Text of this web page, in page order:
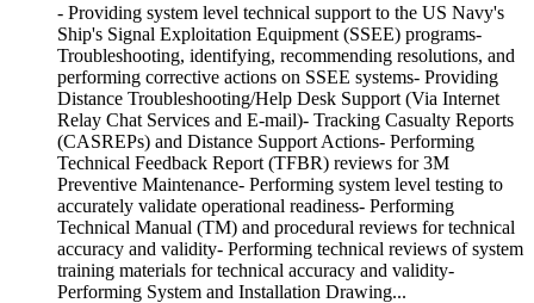
- Providing system level technical support to the US Navy's
Ship's Signal Exploitation Equipment (SSEE) programs-
Troubleshooting, identifying, recommending resolutions, and
performing corrective actions on SSEE systems- Providing
Distance Troubleshooting/Help Desk Support (Via Internet
Relay Chat Services and E-mail)- Tracking Casualty Reports
(CASREPs) and Distance Support Actions- Performing
Technical Feedback Report (TFBR) reviews for 3M
Preventive Maintenance- Performing system level testing to
accurately validate operational readiness- Performing
Technical Manual (TM) and procedural reviews for technical
accuracy and validity- Performing technical reviews of system
training materials for technical accuracy and validity-
Performing System and Installation Drawing...